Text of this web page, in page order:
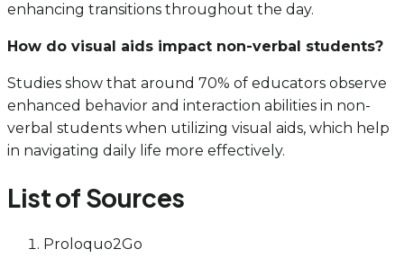
enhancing transitions throughout the day.
How do visual aids impact non-verbal students?
Studies show that around 70% of educators observe
enhanced behavior and interaction abilities in non-
verbal students when utilizing visual aids, which help
in navigating daily life more effectively.
List of Sources
Proloquo2Go